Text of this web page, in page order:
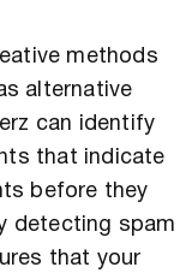
methods
alternative
can identify
that indicate
before they
detecting spam
that your